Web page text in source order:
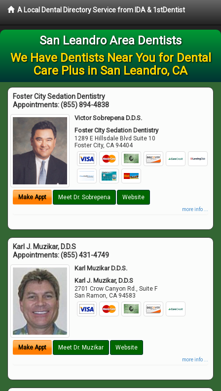
A Local Dental Directory Service from IDA & 1stDentist
San Leandro Area Dentists
We Have Dentists Near You for Dental
Care Plus in San Leandro, CA
Foster City Sedation Dentistry
Appointments:(855) 894-4838
Victor Sobrepena D.D.S.
Foster City Sedation Dentistry
1289 E Hillsdale Blvd Suite 10
Foster City,CA 94404
Make Appt Meet Dr. Sobrepena Website
more info ...
Karl J. Muzikar, D.D.S
Appointments:(855) 431-4749
Karl Muzikar D.D.S.
Karl J. Muzikar, D.D.S
2701 Crow Canyon Rd., Suite F
San Ramon,CA 94583
Make Appt Meet Dr. Muzikar Website
more info ...